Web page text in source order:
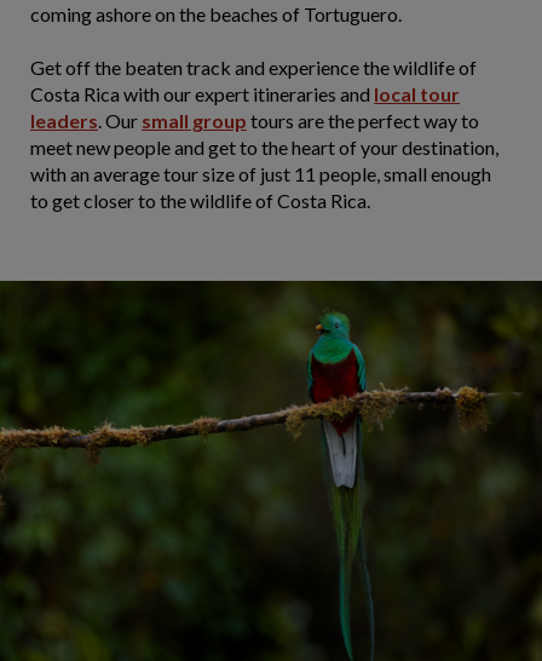
coming ashore on the beaches of Tortuguero.
Get off the beaten track and experience the wildlife of
Costa Rica with our expert itineraries and local tour
leaders. Our small group tours are the perfect way to
meet new people and get to the heart of your destination,
with an average tour size of just 11 people, small enough
to get closer to the wildlife of Costa Rica.